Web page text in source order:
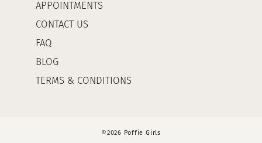
APPOINTMENTS
CONTACT US
FAQ
BLOG
TERMS & CONDITIONS
©2026 Poffie Girls